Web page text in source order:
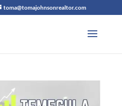
toma@tomajohnsonrealtor.com